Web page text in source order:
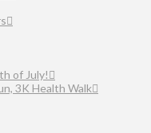
of July!
3K Health Walk